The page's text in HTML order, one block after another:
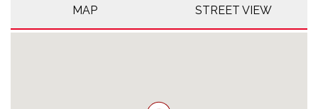
MAP STREET VIEW